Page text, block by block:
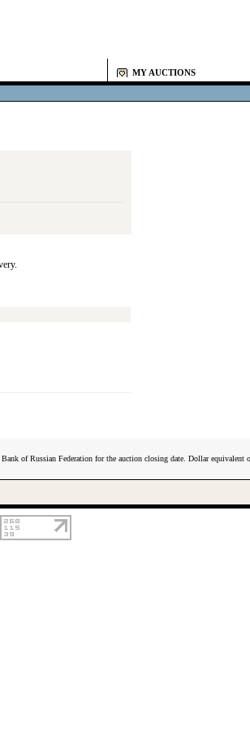
MY AUCTIONS
of Russian Federation for the auction closing date. Dollar equivalent